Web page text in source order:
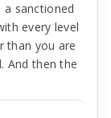
sanctioned
every level
than you are
And then the